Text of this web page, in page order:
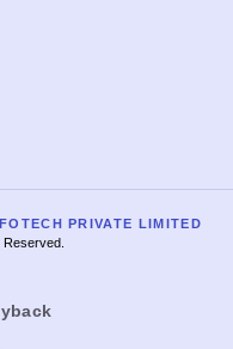
PRIVATE LIMITED